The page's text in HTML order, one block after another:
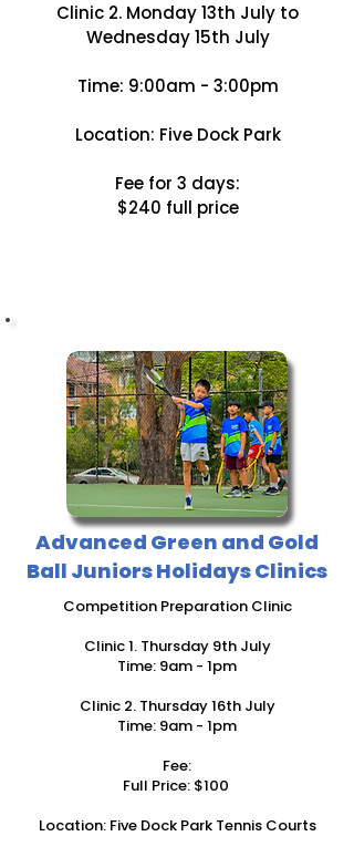
Clinic 2. Monday 13th July to
Wednesday 15th July
Time: 9:00am - 3:00pm
Location: Five Dock Park
Fee for 3 days:
$240 full price
Advanced Green and Gold
Ball Juniors Holidays Clinics
Competition Preparation Clinic
Clinic1. Thursday 9th July
Time: 9am - 1pm
Clinic 2. Thursday 16th July
Time: 9am - 1pm
Fee:
Full Price: $100
Location: Five Dock​ Park Tennis Courts